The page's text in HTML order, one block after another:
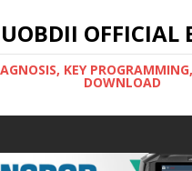
UOBDII OFFICIAL
KEY
DOWNLOAD